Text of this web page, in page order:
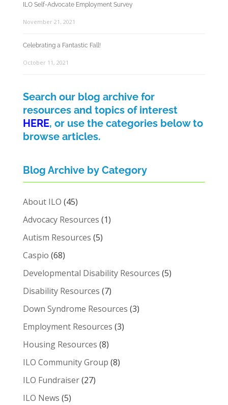
ILO Self-Advocate Employment Survey
November 21, 2021
Celebrating a Fantastic Fall!
October 11, 2021
Search our blog archive for
resources and topics of interest
HERE, or use the categories below to
browse articles.
Blog Archive by Category
About ILO (45)
Advocacy Resources (1)
Autism Resources (5)
Caspio (68)
Developmental Disability Resources (5)
Disability Resources (7)
Down Syndrome Resources (3)
Employment Resources (3)
Housing Resources (8)
ILO Community Group (8)
ILO Fundraiser(27)
ILO News (5)